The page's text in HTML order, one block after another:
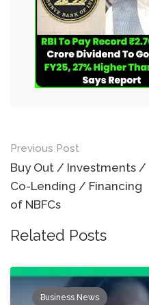
Post
navigation
Previous Post
Buy Out / Investments /
Co-Lending / Financing
of NBFCs
Related Posts
Business News